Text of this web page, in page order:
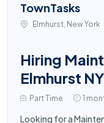
TownTasks
Elmhurst, New York
Hiring
Elmhurst NY
Part Time 1
Looking for a